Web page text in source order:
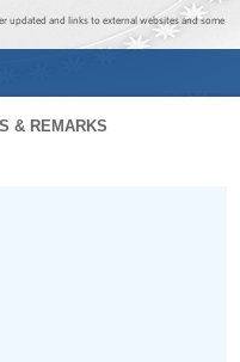
updated and links to external websites and some
& REMARKS